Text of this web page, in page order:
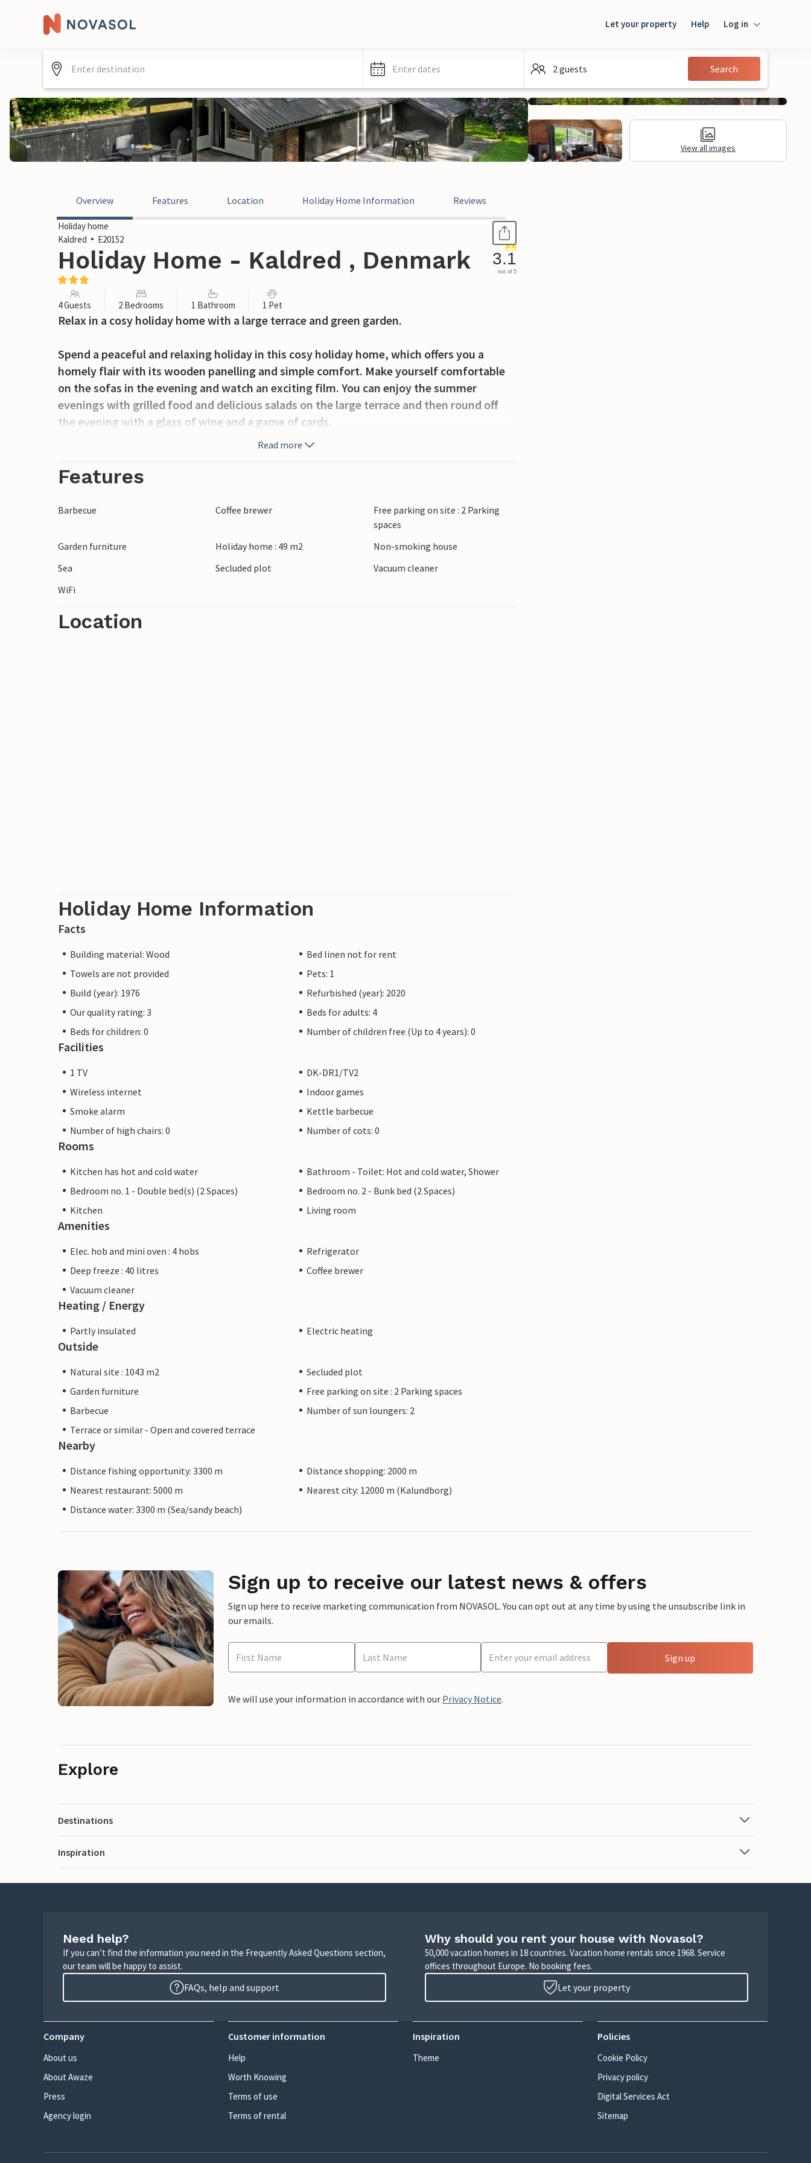
Let your property Help Log in
Guest
Enter dates 2 guests Search
View all images
Overview Features Location Holiday Home Information Reviews
Holiday home
Kaldred
E20152
Holiday Home - Kaldred , Denmark 3.1
out of 5
4 Guests 2 Bedrooms 1 Bathroom 1 Pet
Relax in a cosy holiday home with a large terrace and green garden.
Spend a peaceful and relaxing holiday in this cosy holiday home, which offers you a
homely flair with its wooden panelling and simple comfort. Make yourself comfortable
on the sofas in the evening and watch an exciting film. You can enjoy the summer
evenings with grilled food and delicious salads on the large terrace and then round off
the evening with a glass of wine and a game of cards.
active holiday in beautiful nature. The village is a cosy holiday home area in the
monuments in the form of burial mounds and dykes. In Kalundborg you will find an
exciting harbour environment and a relaxed town centre with a historic core. Here you
will also find beautiful child-friendly beaches with shallow waves where you can enjoy
Read more
Features
Barbecue Coffee brewer
Free parking on site : 2 Parking
spaces
Garden furniture
Holiday home : 49 m2
Non-smoking house
Sea
Secluded plot
Vacuum cleaner
WiFi
Location
Holiday Home Information
Facts
Building material: Wood
Bed linen not for rent
Towels are not provided
Pets: 1
Build (year): 1976
Refurbished (year): 2020
Our quality rating: 3
Beds for adults: 4
Beds for children: 0
Number of children free (Up to 4 years): 0
Facilities
1 TV
DK-DR1/TV2
Wireless internet
Indoor games
Smoke alarm
Kettle barbecue
Number of high chairs: 0
Number of cots: 0
Rooms
Kitchen has hot and cold water
Bathroom - Toilet: Hot and cold water, Shower
Bedroom no. 1 - Double bed(s) (2 Spaces)
Bedroom no. 2 - Bunk bed (2 Spaces)
Kitchen
Living room
Amenities
Elec. hob and mini oven : 4 hobs
Refrigerator
Deep freeze : 40 litres
Coffee brewer
Vacuum cleaner
Heating / Energy
Partly insulated Electric heating
Outside
Natural site : 1043 m2
Secluded plot
Garden furniture
Free parking on site : 2 Parking spaces
Barbecue
Number of sun loungers: 2
Terrace or similar - Open and covered terrace
Nearby
Distance fishing opportunity: 3300 m
Distance shopping: 2000 m
Nearest restaurant: 5000 m
Nearest city: 12000 m (Kalundborg)
Distance water: 3300 m (Sea/sandy beach)
Sign up to receive our latest news & offers
Sign up here to receive marketing communication from NOVASOL. You can opt out at any time by using the unsubscribe link in
our emails.
Sign up
We will use your information in accordance with our Privacy Notice.
Explore
Destinations
Inspiration
Need help?
If you can’t find the information you need in the Frequently Asked Questions section,
our team will be happy to assist.
FAQs, help and support
Why should you rent your house with Novasol?
50,000 vacation homes in 18 countries. Vacation home rentals since 1968. Service
offices throughout Europe. No booking fees.
Let your property
Company
About us
About Awaze
Press
Agency login
Customer information
Help
Worth Knowing
Terms of use
Terms of rental
Inspiration
Theme
Policies
Cookie Policy
Privacy policy
Digital Services Act
Sitemap